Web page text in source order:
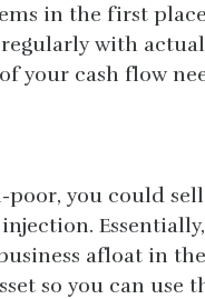
in the first
with
your cash flow
you could
afloat in
so you can use